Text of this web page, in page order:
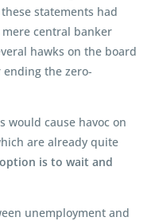
statements had
central banker
hawks on the board
the zero-
would cause havoc on
are already quite
option is to wait and
unemployment and